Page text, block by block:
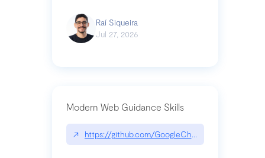
Raí Siqueira
Jul 27, 2026
Modern Web Guidance Skills
↗ https://github.com/GoogleChrome/modern-